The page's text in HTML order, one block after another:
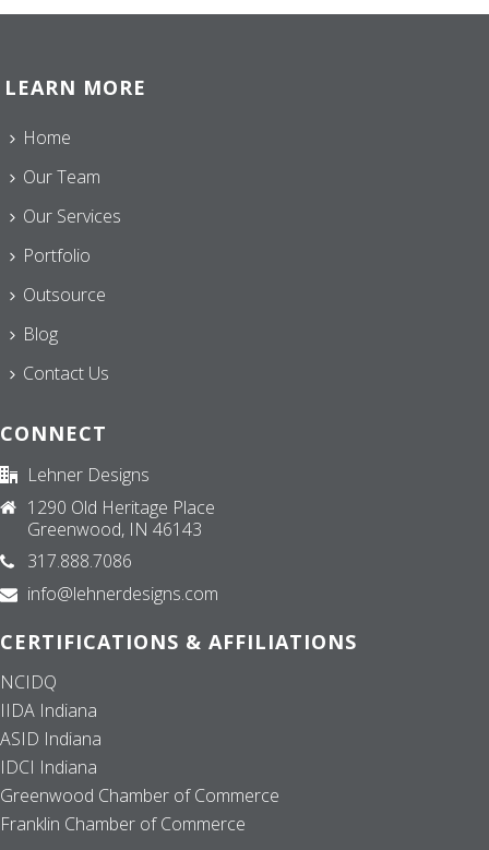
LEARN MORE
Home
Our Team
Our Services
Portfolio
Outsource
Blog
Contact Us
CONNECT
Lehner Designs
1290 Old Heritage Place
Greenwood, IN 46143
317.888.7086
info@lehnerdesigns.com
CERTIFICATIONS & AFFILIATIONS
NCIDQ
IIDA Indiana
ASID Indiana
IDCI Indiana
Greenwood Chamber of Commerce
Franklin Chamber of Commerce